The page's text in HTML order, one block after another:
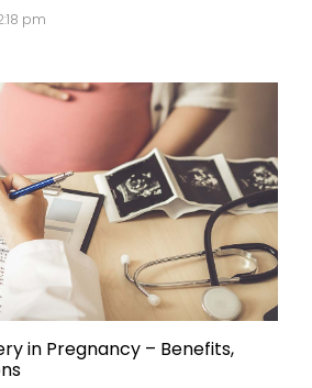
pm
in Pregnancy – Benefits,